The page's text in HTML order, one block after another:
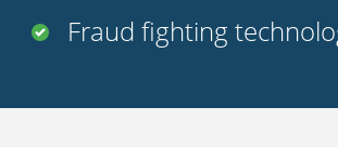
Fraud fighting